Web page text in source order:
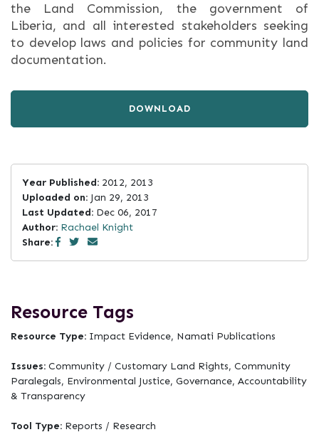
the Land Commission, the government of
Liberia, and all interested stakeholders seeking
to develop laws and policies for community land
documentation.
DOWNLOAD
Year Published: 2012, 2013
Uploaded on: Jan 29, 2013
Last Updated: Dec 06, 2017
Author: Rachael Knight
Share:
Resource Tags
Resource Type: Impact Evidence, Namati Publications
Issues: Community / Customary Land Rights, Community
Paralegals, Environmental Justice, Governance, Accountability
& Transparency
Tool Type: Reports / Research